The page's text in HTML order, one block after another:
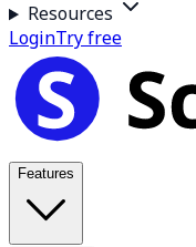
Resources
LoginTry free
Features